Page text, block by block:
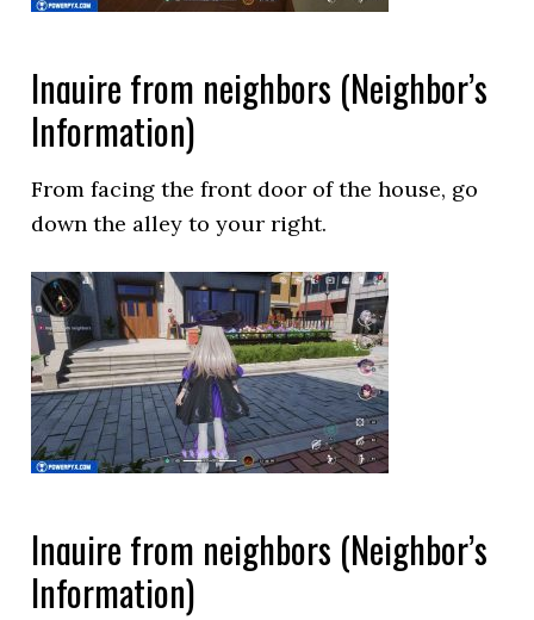
Inquire from neighbors (Neighbor’s
Information)
From facing the front door of the house, go
down the alley to your right.
Inquire from neighbors (Neighbor’s
Information)